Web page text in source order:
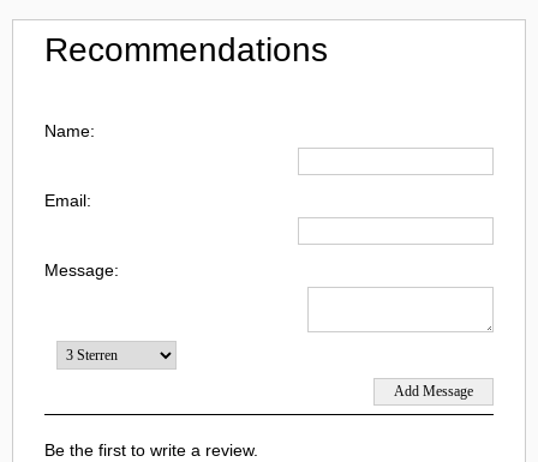
Recommendations
Name:
Email:
Message:
Be the first to write a review.